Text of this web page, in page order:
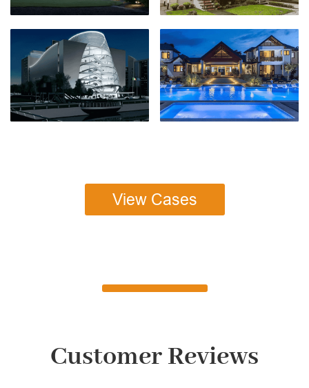
View Cases
Customer Reviews